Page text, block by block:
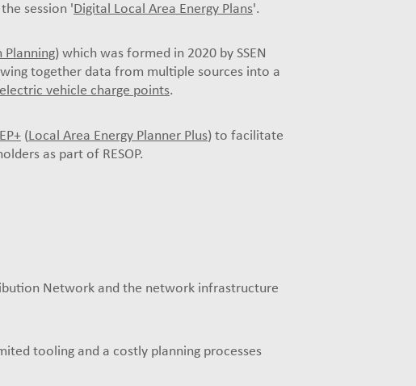
session 'Digital Local Area Energy Plans'.
Planning) which was formed in 2020 by SSEN
together data from multiple sources into a
electric vehicle charge points.
(Local Area Energy Planner Plus) to facilitate
as part of RESOP.
Network and the network infrastructure
tooling and a costly planning processes